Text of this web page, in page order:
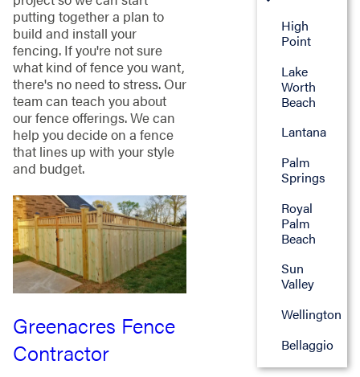
putting together a plan to
build and install your
fencing. If you're not sure
what kind of fence you want,
there's no need to stress. Our
team can teach you about
our fence offerings. We can
help you decide on a fence
that lines up with your style
and budget.
Greenacres Fence
Contractor
High
Point
Lake
Worth
Beach
Lantana
Palm
Springs
Royal
Palm
Beach
Sun
Valley
Wellington
Bellaggio